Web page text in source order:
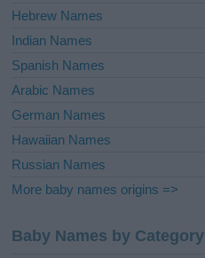
Hebrew Names
Indian Names
Spanish Names
Arabic Names
German Names
Hawaiian Names
Russian Names
More baby names origins =>
Baby Names by Category